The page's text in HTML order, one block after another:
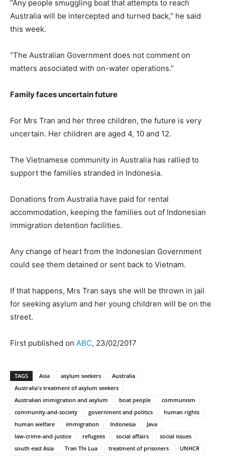
“Any people smuggling boat that attempts to reach
Australia will be intercepted and turned back,” he said
this week.
“The Australian Government does not comment on
matters associated with on-water operations.”
Family faces uncertain future
For Mrs Tran and her three children, the future is very
uncertain. Her children are aged 4, 10 and 12.
The Vietnamese community in Australia has rallied to
support the families stranded in Indonesia.
Donations from Australia have paid for rental
accommodation, keeping the families out of Indonesian
immigration detention facilities.
Any change of heart from the Indonesian Government
could see them detained or sent back to Vietnam.
If that happens, Mrs Tran says she will be thrown in jail
for seeking asylum and her young children will be on the
street.
First published on ABC, 23/02/2017
TAGS Asia asylum seekers
Australia
Australia's treatment of asylum seekers
Australian immigration and asylum
boat people
communism
community-and-society
government and politics
human rights
human welfare
immigration Indonesia
Java
law-crime-and-justice
refugees social affairs
social issues
south east Asia
Tran Thi Lua treatment of prisoners
UNHCR